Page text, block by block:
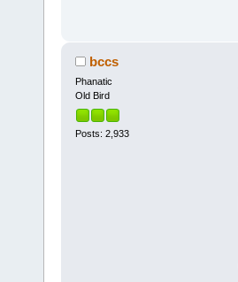
bccs
Phanatic
Old Bird
Posts: 2,933